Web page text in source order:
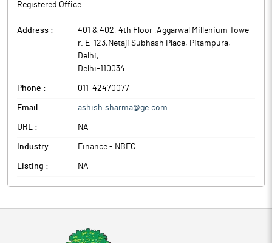
Registered Office :
Address :
401 & 402, 4th Floor ,Aggarwal Millenium Towe
r. E-123,Netaji Subhash Place, Pitampura,
Delhi,
Delhi-110034
Phone : 011-42470077
Email : ashish.sharma@ge.com
URL : NA
Industry : Finance - NBFC
Listing : NA